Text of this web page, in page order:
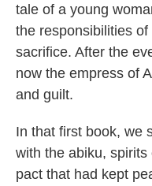
tale of a young
the responsibilities
sacrifice. After the
now the empress of
and guilt.
In that first book, we
with the abiku,
pact that had kept